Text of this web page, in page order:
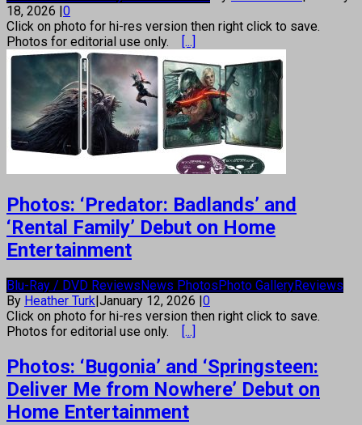
18, 2026 0
Click on photo for hi-res version then right click to save.
Photos for editorial use only.
[...]
Photos: ‘Predator: Badlands’ and
‘Rental Family’ Debut on Home
Entertainment
Blu-Ray / DVD Reviews News Photos Photo GalleryReviews
By Heather Turk January 12, 2026 0
Click on photo for hi-res version then right click to save.
Photos for editorial use only.
[...]
Photos: ‘Bugonia’ and ‘Springsteen:
Deliver Me from Nowhere’ Debut on
Home Entertainment